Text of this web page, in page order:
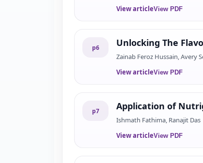
View articleView PDF
p6 Unlocking The
Zainab Feroz Hussain, Avery
View articleView PDF
p7 Application of
Ishmath Fathima, Ranajit Das
View articleView PDF